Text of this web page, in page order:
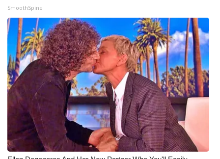
Senior Spotlight 2026
Local Events
Obituaries
2025 Obituaries
2023 – 2024 Obituaries
Pets Without Partners
SmoothSpine